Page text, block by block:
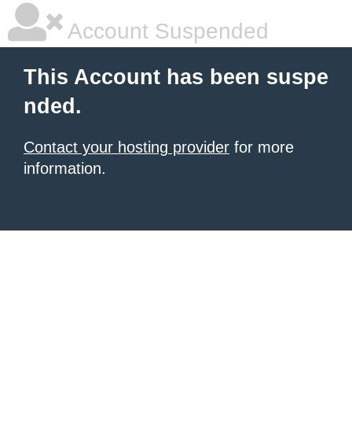
Account Suspended
This Account has been suspe
nded.
Contact your hosting provider for more
information.